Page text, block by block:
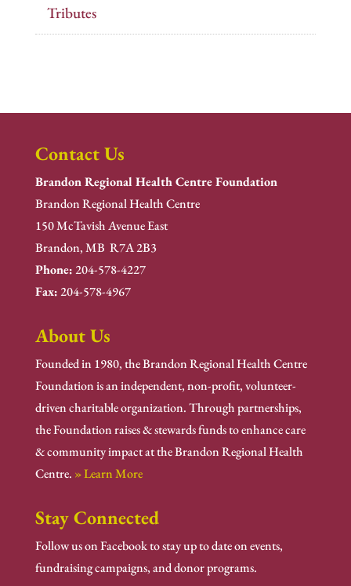
Tributes
Contact Us
Brandon Regional Health Centre Foundation
Brandon Regional Health Centre
150 McTavish Avenue East
Brandon, MB R7A 2B3
Phone:204-578-4227
Fax:204-578-4967
About Us
Founded in 1980, the Brandon Regional Health Centre
Foundation is an independent, non-profit, volunteer-
driven charitable organization. Through partnerships,
the Foundation raises & stewards funds to enhance care
& community impact at the Brandon Regional Health
Centre. » Learn More
Stay Connected
Follow us on Facebook to stay up to date on events,
fundraising campaigns, and donor programs.